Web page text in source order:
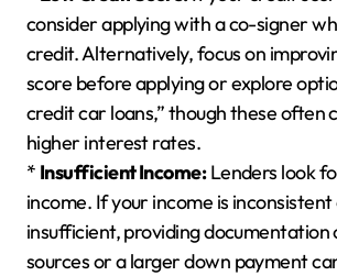
consider applying with a co-signer
credit. Alternatively, focus on
score before applying or explore
credit car loans,” though these often
higher interest rates.
* Insufficient Income:Lenders look
income. If your income is
insufficient, providing
sources or a larger down payment